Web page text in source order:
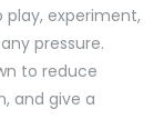
play, experiment,
pressure.
to reduce
and give a